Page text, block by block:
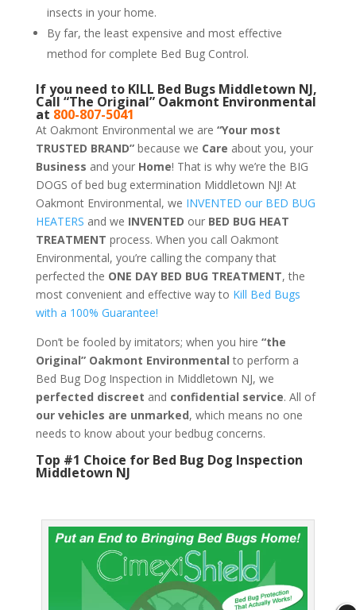
insects in your home.
By far, the least expensive and most effective
method for complete Bed Bug Control.
If you need to KILL Bed Bugs Middletown NJ,
Call “The Original” Oakmont Environmental
at 800-807-5041
At Oakmont Environmental we are “Your most
TRUSTED BRAND” because we Care about you, your
Business and your Home! That is why we’re the BIG
DOGS of bed bug extermination Middletown NJ! At
Oakmont Environmental, we INVENTED our BED BUG
HEATERS and we INVENTED our BED BUG HEAT
TREATMENT process. When you call Oakmont
Environmental, you’re calling the company that
perfected the ONE DAY BED BUG TREATMENT, the
most convenient and effective way to Kill Bed Bugs
with a 100% Guarantee!
Don’t be fooled by imitators; when you hire “the
Original” Oakmont Environmentalto perform a
Bed Bug Dog Inspection in Middletown NJ, we
perfected discreet and confidential service. All of
our vehicles are unmarked, which means no one
needs to know about your bedbug concerns.
Top #1 Choice for Bed Bug Dog Inspection
Middletown NJ